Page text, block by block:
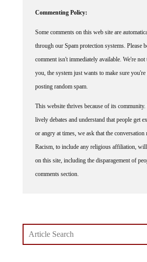
Commenting Policy:
Some comments on this web site are
through our Spam protection systems. Please
comment isn't immediately available. We're
you, the system just wants to make sure
posting random spam.
This website thrives because of its
lively debates and understand that people get
or angry at times, we ask that the conversation
Racism, to include any religious affiliation,
on this site, including the disparagement of
comments section.